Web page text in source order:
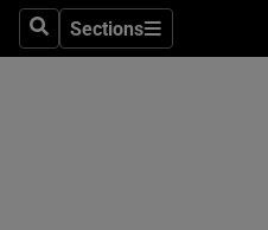
SearchSections
Sections